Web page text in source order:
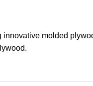
molded